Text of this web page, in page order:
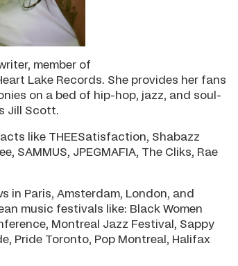
member of
Lake Records. She provides her fans
on a bed of hip-hop, jazz, and soul-
Jill Scott.
like THEESatisfaction, Shabazz
SAMMUS, JPEGMAFIA, The Cliks, Rae
in Paris, Amsterdam, London, and
music festivals like: Black Women
Montreal Jazz Festival, Sappy
Pride Toronto, Pop Montreal, Halifax